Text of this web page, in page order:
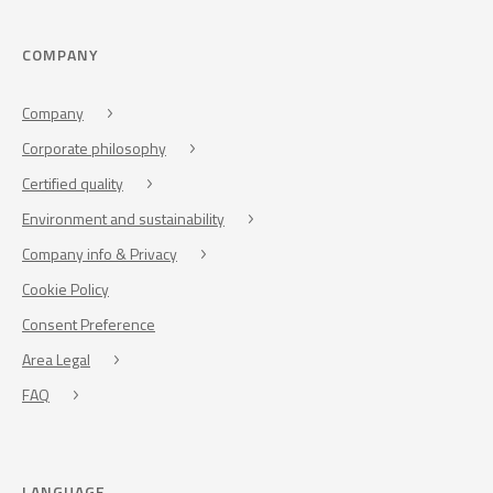
COMPANY
Company
Corporate philosophy
Certified quality
Environment and sustainability
Company info & Privacy
Cookie Policy
Consent Preference
Area Legal
FAQ